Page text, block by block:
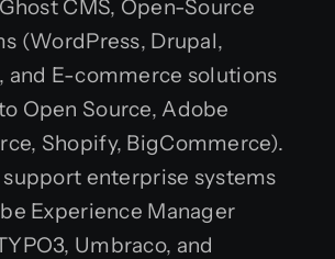
CMS, Open-Source
(WordPress, Drupal,
and E-commerce solutions
Open Source, Adobe
Shopify, BigCommerce).
support enterprise systems
Experience Manager
Umbraco, and